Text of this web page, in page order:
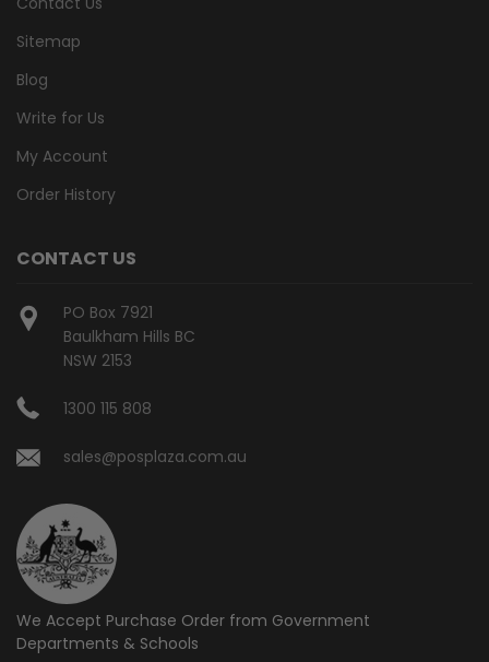
Sitemap
Blog
Write for Us
My Account
Order History
CONTACT US
PO Box 7921
Baulkham Hills BC
NSW 2153
1300 115 808
sales@posplaza.com.au
We Accept Purchase Order from Government
Departments & Schools